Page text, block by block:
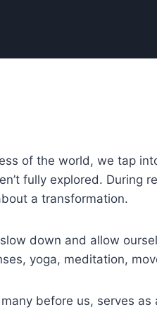
of the world, we tap
fully explored.
a transformation.
down and allow
yoga, meditation,
before us, serves